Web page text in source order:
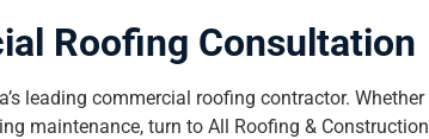
Roofing Consultation
leading commercial roofing contractor. Whether
maintenance, turn to All Roofing & Construction